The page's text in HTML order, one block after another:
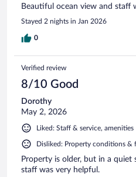
Beautiful ocean view and staff
Stayed 2 nights in Jan 2026
0
Verified review
8/10 Good
Dorothy
May 2, 2026
Liked: Staff & service, amenities
Disliked: Property conditions &
Property is older, but in a quiet
staff was very helpful.